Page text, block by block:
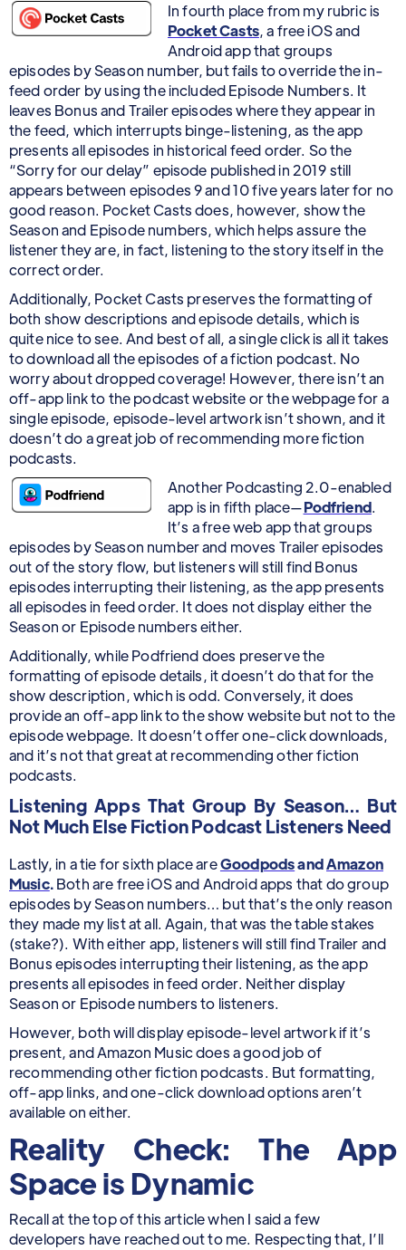
In fourth place from my rubric is
Pocket Casts, a free iOS and
Android app that groups
episodes by Season number, but fails to override the in-
feed order by using the included Episode Numbers. It
leaves Bonus and Trailer episodes where they appear in
the feed, which interrupts binge-listening, as the app
presents all episodes in historical feed order. So the
“Sorry for our delay” episode published in 2019 still
appears between episodes 9 and 10 five years later for no
good reason. Pocket Casts does, however, show the
Season and Episode numbers, which helps assure the
listener they are, in fact, listening to the story itself in the
correct order.
Additionally, Pocket Casts preserves the formatting of
both show descriptions and episode details, which is
quite nice to see. And best of all, a single click is all it takes
to download all the episodes of a fiction podcast. No
worry about dropped coverage! However, there isn’t an
off-app link to the podcast website or the webpage for a
single episode, episode-level artwork isn’t shown, and it
doesn’t do a great job of recommending more fiction
podcasts.
Another Podcasting 2.0-enabled
app is in fifth place—Podfriend.
It’s a free web app that groups
episodes by Season number and moves Trailer episodes
out of the story flow, but listeners will still find Bonus
episodes interrupting their listening, as the app presents
all episodes in feed order. It does not display either the
Season or Episode numbers either.
Additionally, while Podfriend does preserve the
formatting of episode details, it doesn’t do that for the
show description, which is odd. Conversely, it does
provide an off-app link to the show website but not to the
episode webpage. It doesn’t offer one-click downloads,
and it’s not that great at recommending other fiction
podcasts.
Listening Apps That Group By Season… But
Not Much Else Fiction Podcast Listeners Need
Lastly, in a tie for sixth place areGoodpodsandAmazon
Music.Both are free iOS and Android apps that do group
episodes by Season numbers… but that’s the only reason
they made my list at all. Again, that was the table stakes
(stake?). With either app, listeners will still find Trailer and
Bonus episodes interrupting their listening, as the app
presents all episodes in feed order. Neither display
Season or Episode numbers to listeners.
However, both will display episode-level artwork if it’s
present, and Amazon Music does a good job of
recommending other fiction podcasts. But formatting,
off-app links, and one-click download options aren’t
available on either.
Reality Check: The App
Space is Dynamic
Recall at the top of this article when I said a few
developers have reached out to me. Respecting that, I’ll